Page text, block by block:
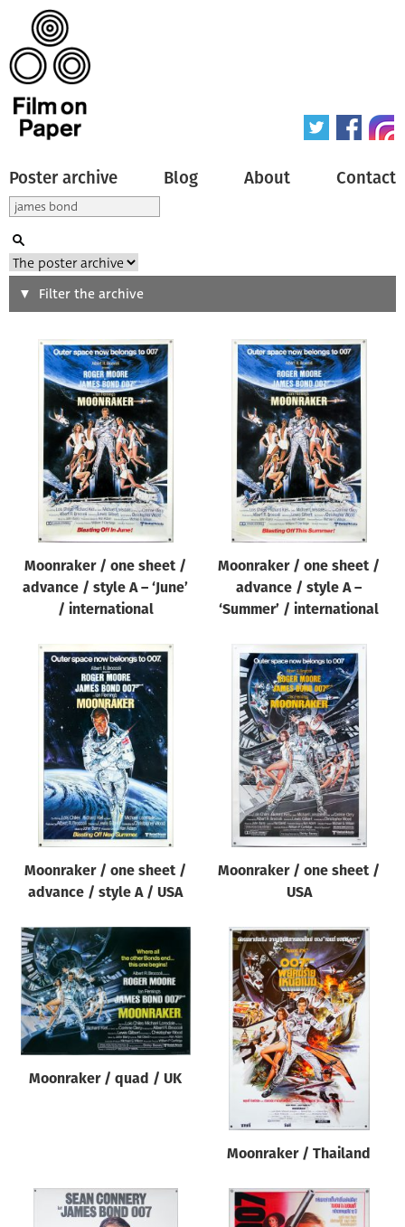
Poster archive Blog About Contact
Search
Type of poster
Origin of poster
Genre of film
Designer
All
Year of poster
Director of film
Filter the archive
Moonraker / one sheet /
advance / style A – ‘June’
/ international
Moonraker / one sheet /
advance / style A –
‘Summer’ / international
Moonraker / one sheet /
advance / style A / USA
Moonraker / one sheet /
USA
Moonraker / quad / UK
Moonraker / Thailand